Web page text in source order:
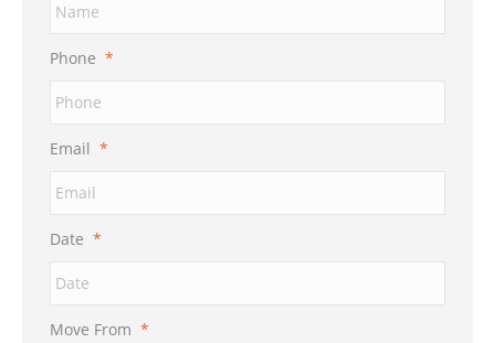
Phone *
Email *
Date *
MM
Move From *